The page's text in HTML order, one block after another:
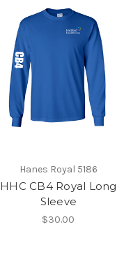
Hanes Royal 5186
HHC CB4 Royal Long
Sleeve
$30.00